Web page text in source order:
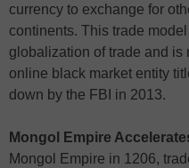
currency to exchange for
continents. This trade
globalization of trade and is
online black market entity
down by the FBI in 2013.
Mongol Empire
Mongol Empire in 1206,